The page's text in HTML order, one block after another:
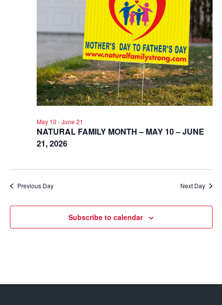
NATURAL FAMILY MONTH – MAY 10 – JUNE
21, 2026
May 10 -June 21
Previous Day Next Day
Subscribe to calendar